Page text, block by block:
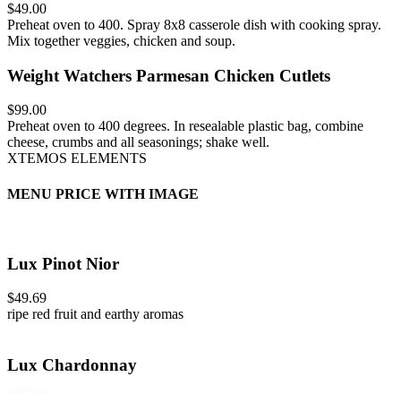
$49.00
Preheat oven to 400. Spray 8x8 casserole dish with cooking spray.
Mix together veggies, chicken and soup.
Weight Watchers Parmesan Chicken Cutlets
$99.00
Preheat oven to 400 degrees. In resealable plastic bag, combine
cheese, crumbs and all seasonings; shake well.
XTEMOS ELEMENTS
MENU PRICE WITH IMAGE
Lux Pinot Nior
$49.69
ripe red fruit and earthy aromas
Lux Chardonnay